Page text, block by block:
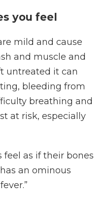
you feel
mild and cause
and muscle and
untreated it can
bleeding from
breathing and
at risk, especially
feel as if their bones
an ominous